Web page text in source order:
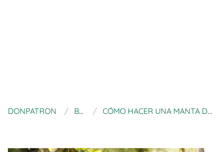
DONPATRON BLUÜ CÓMO HACER UNA MANTA DE GANCHILLO